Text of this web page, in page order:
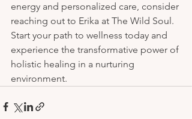
energy and personalized care, consider
reaching out to Erika at The Wild Soul.
Start your path to wellness today and
experience the transformative power of
holistic healing in a nurturing
environment.